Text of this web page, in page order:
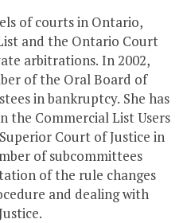
of courts in Ontario,
and the Ontario Court
arbitrations. In 2002,
of the Oral Board of
in bankruptcy. She has
the Commercial List Users
Court of Justice in
of subcommittees
of the rule changes
and dealing with